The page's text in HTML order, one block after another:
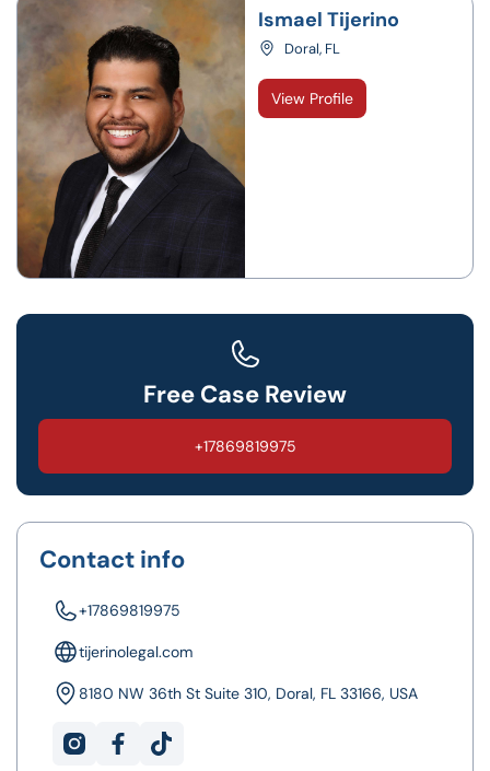
Ismael Tijerino
Doral, FL
View Profile
Free Case Review
+17869819975
Contact info
+17869819975
tijerinolegal.com
8180 NW 36th St Suite 310, Doral, FL 33166, USA